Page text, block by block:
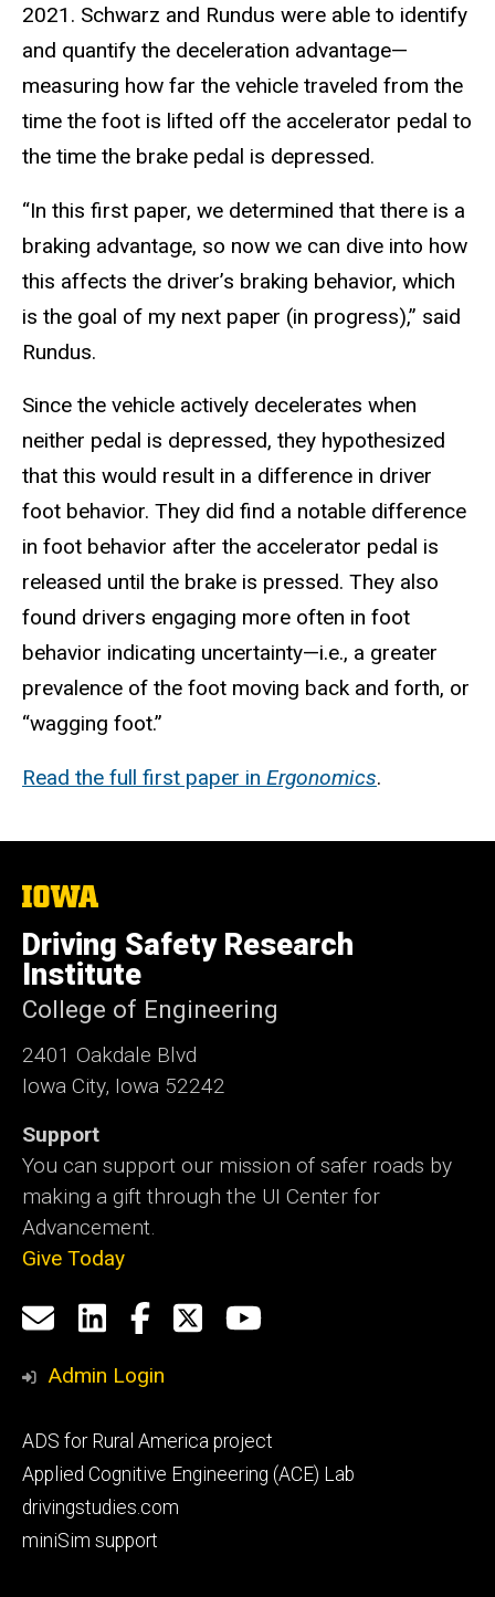
2021. Schwarz and Rundus were able to identify
and quantify the deceleration advantage—
measuring how far the vehicle traveled from the
time the foot is lifted off the accelerator pedal to
the time the brake pedal is depressed.
“In this first paper, we determined that there is a
braking advantage, so now we can dive into how
this affects the driver’s braking behavior, which
is the goal of my next paper (in progress),” said
Rundus.
Since the vehicle actively decelerates when
neither pedal is depressed, they hypothesized
that this would result in a difference in driver
foot behavior. They did find a notable difference
in foot behavior after the accelerator pedal is
released until the brake is pressed. They also
found drivers engaging more often in foot
behavior indicating uncertainty—i.e., a greater
prevalence of the foot moving back and forth, or
“wagging foot.”
Read the full first paper in Ergonomics.
The
of
Iowa
Driving Safety Research
Institute
College of Engineering
2401 Oakdale Blvd
Iowa City, Iowa 52242
Support
You can support our mission of safer roads by
making a gift through the UI Center for
Advancement.
Give Today
Social
Media
Email
us
LinkedIn
Facebook
X YouTube
Admin Login
Footer
primary
ADS for Rural America project
Applied Cognitive Engineering (ACE) Lab
drivingstudies.com
miniSim support